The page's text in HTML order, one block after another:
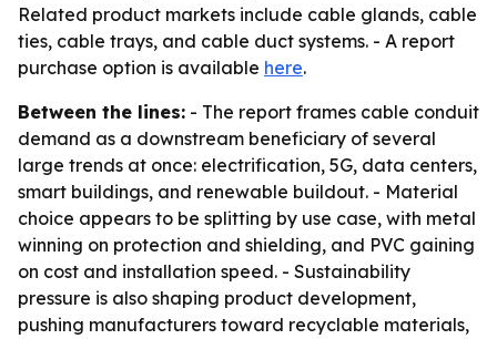
Related product markets include cable glands, cable
ties, cable trays, and cable duct systems. - A report
purchase option is available here.
Between the lines: - The report frames cable conduit
demand as a downstream beneficiary of several
large trends at once: electrification, 5G, data centers,
smart buildings, and renewable buildout. - Material
choice appears to be splitting by use case, with metal
winning on protection and shielding, and PVC gaining
on cost and installation speed. - Sustainability
pressure is also shaping product development,
pushing manufacturers toward recyclable materials,